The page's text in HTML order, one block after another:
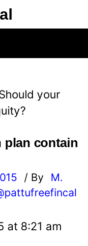
your
plan contain
/ By
M.
at 8:21 am